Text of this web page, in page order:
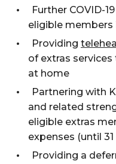
Further COVID-
eligible members
Providing
of extras
at home
Partnering with
and related
eligible extras
expenses (until
Providing a